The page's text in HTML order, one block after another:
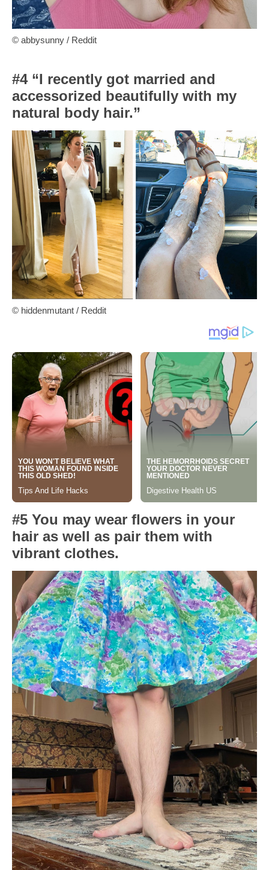
© abbysunny / Reddit
#4 “I recently got married and
accessorized beautifully with my
natural body hair.”
© hiddenmutant / Reddit
#5 You may wear flowers in your
hair as well as pair them with
vibrant clothes.